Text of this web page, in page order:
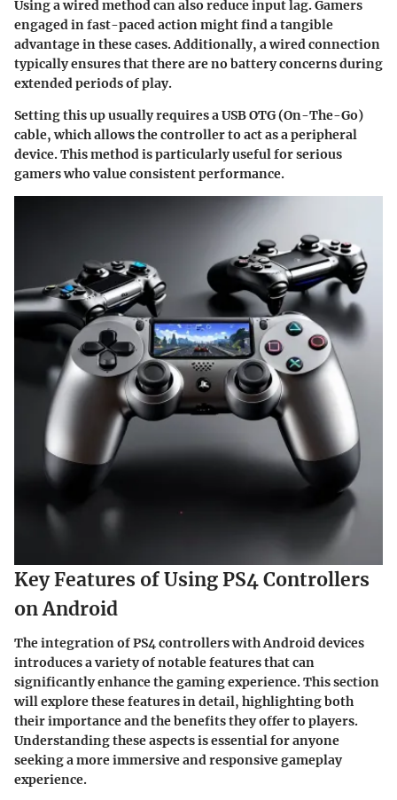
Using a wired method can also reduce input lag. Gamers
engaged in fast-paced action might find a tangible
advantage in these cases. Additionally, a wired connection
typically ensures that there are no battery concerns during
extended periods of play.
Setting this up usually requires a USB OTG (On-The-Go)
cable, which allows the controller to act as a peripheral
device. This method is particularly useful for serious
gamers who value consistent performance.
Key Features of Using PS4 Controllers
on Android
The integration of PS4 controllers with Android devices
introduces a variety of notable features that can
significantly enhance the gaming experience. This section
will explore these features in detail, highlighting both
their importance and the benefits they offer to players.
Understanding these aspects is essential for anyone
seeking a more immersive and responsive gameplay
experience.